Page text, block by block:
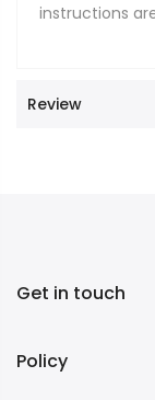
instructions
Review
Get in touch
Policy